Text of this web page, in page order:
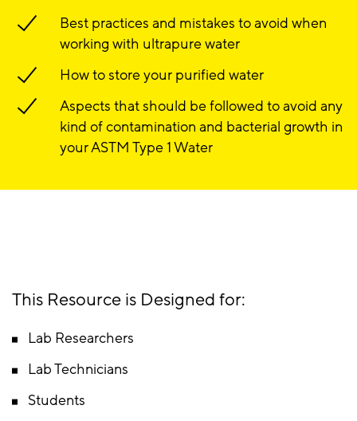
Best practices and mistakes to avoid when
working with ultrapure water
How to store your purified water
Aspects that should be followed to avoid any
kind of contamination and bacterial growth in
your ASTM Type 1 Water
This Resource is Designed for:
Lab Researchers
Lab Technicians
Students